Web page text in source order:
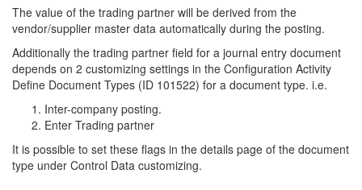
The value of the trading partner will be derived from the
vendor/supplier master data automatically during the posting.
Additionally the trading partner field for a journal entry document
depends on 2 customizing settings in the Configuration Activity
Define Document Types (ID 101522) for a document type. i.e.
Inter-company posting.
Enter Trading partner
It is possible to set these flags in the details page of the document
type under Control Data customizing.